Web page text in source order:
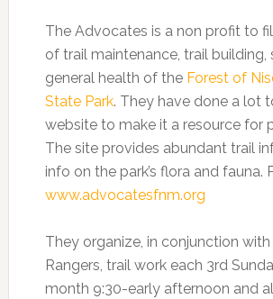
The Advocates is a non profit to
of trail maintenance, trail building,
general health of the Forest of
State Park. They have done a lot
website to make it a resource for
The site provides abundant trail
info on the park’s flora and fauna.
www.advocatesfnm.org
They organize, in conjunction
Rangers, trail work each 3rd
month 9:30-early afternoon and